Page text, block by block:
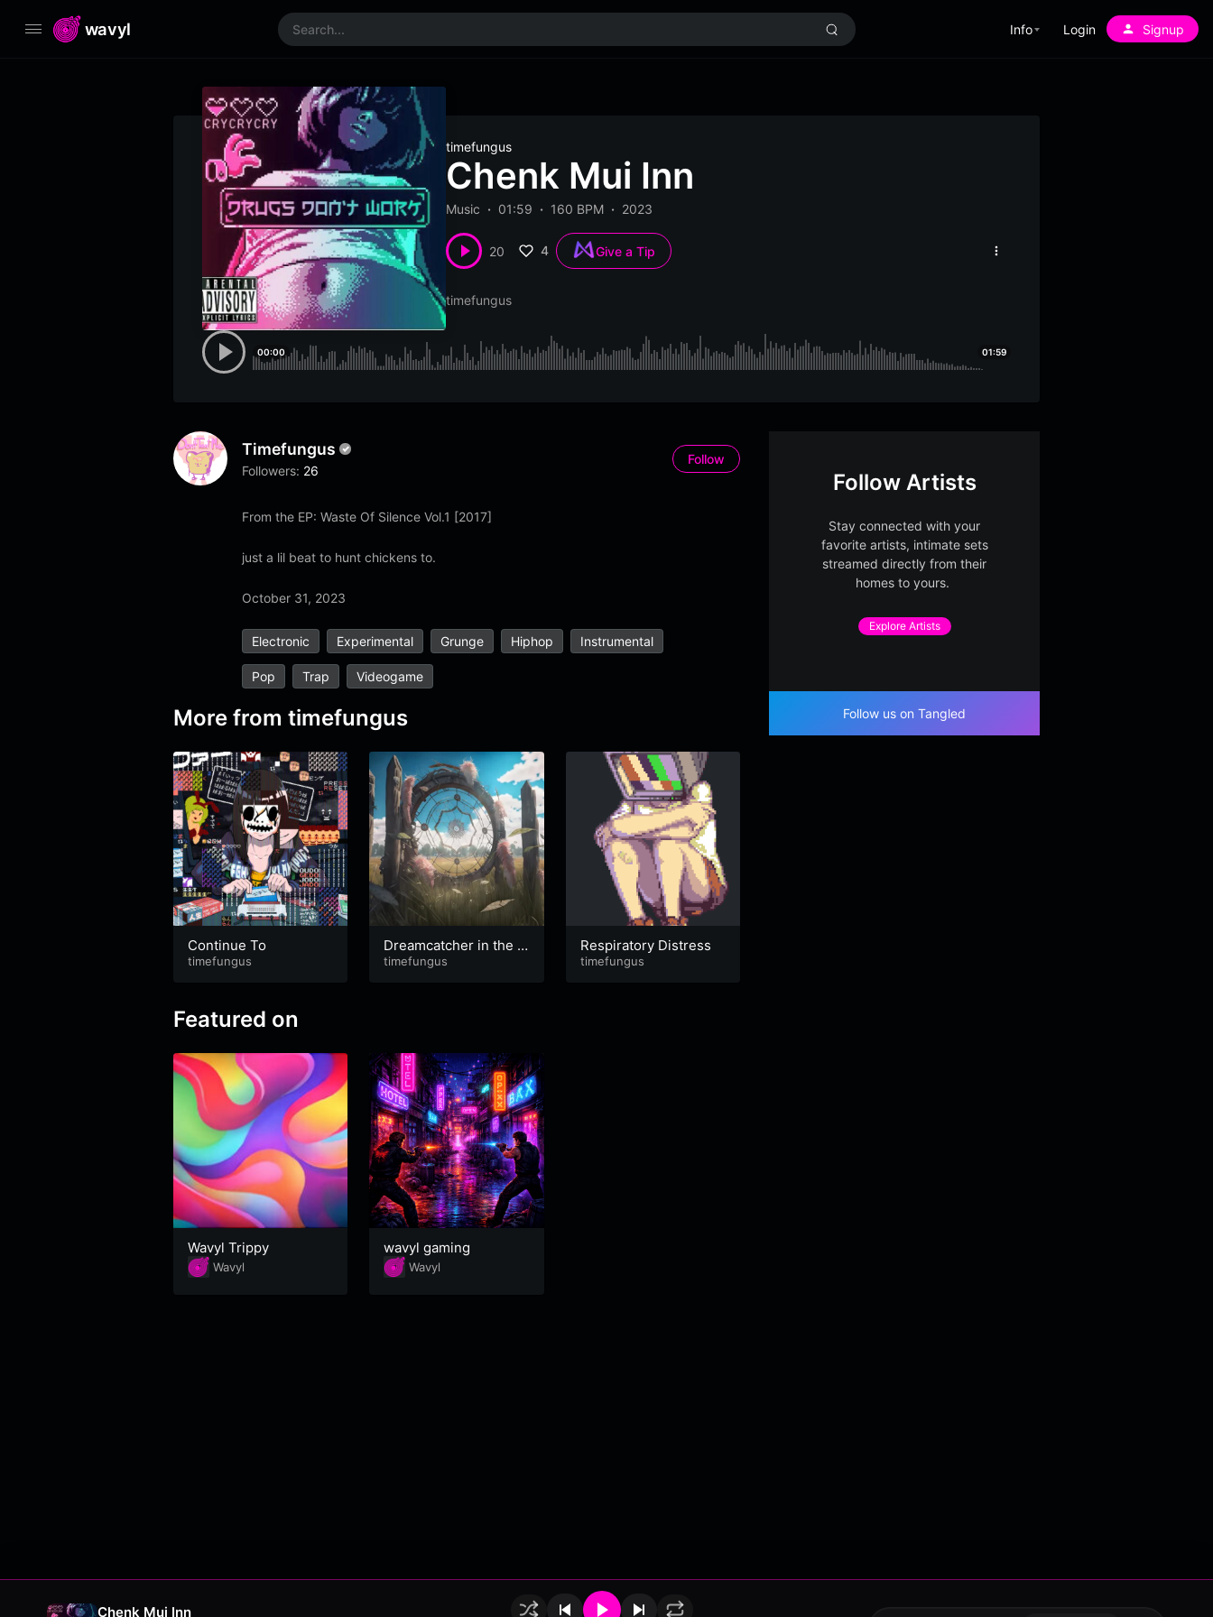
wavyl Info Login Signup
timefungus
Chenk Mui Inn
Music 01:59 160 BPM 2023
20 4 Give a Tip
More
timefungus
00:00 01:59
Timefungus
Followers: 26
Follow
From the EP: Waste Of Silence Vol.1 [2017]
just a lil beat to hunt chickens to.
October 31, 2023
Electronic Experimental Grunge Hiphop Instrumental
Pop Trap Videogame
More from timefungus
Continue To
timefungus
Dreamcatcher in the R
ye
timefungus
Respiratory Distress
timefungus
Featured on
Wavyl Trippy
Wavyl
wavyl gaming
Wavyl
Follow Artists
Stay connected with your
favorite artists, intimate sets
streamed directly from their
homes to yours.
Explore Artists
Follow us on Tangled
Chenk Mui Inn